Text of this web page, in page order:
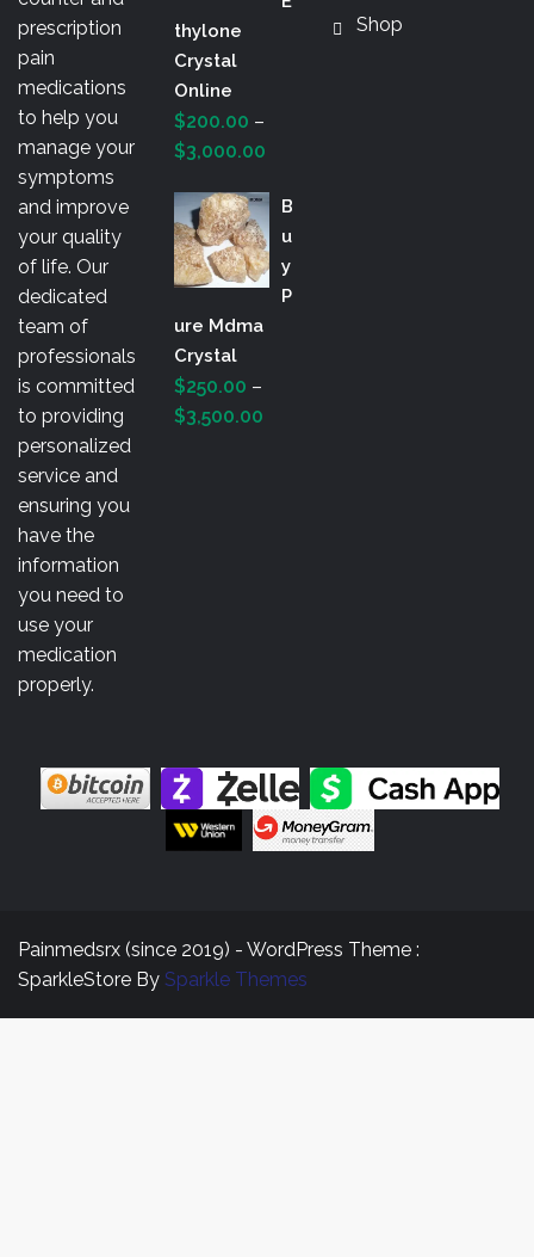
prescription
pain
medications
to help you
manage your
symptoms
and improve
your quality
of life. Our
dedicated
team of
professionals
is committed
to providing
personalized
service and
ensuring you
have the
information
you need to
use your
medication
properly.
Thylone
Crystal
Online
$200.00 –
$3,000.00
$200.00
through
$3,000.00
B
U
Y
P
Ure Mdma
Crystal
$250.00 –
$3,500.00
Shop
Painmedsrx (since 2019) - WordPress Theme :
SparkleStore By Sparkle Themes